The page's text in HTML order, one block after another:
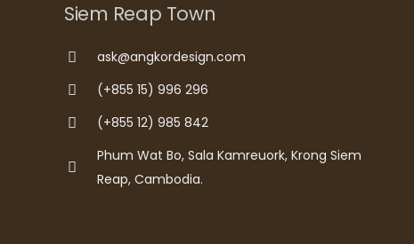
Siem Reap Town
ask@angkordesign.com
(+855 15) 996 296
(+855 12) 985 842
Phum Wat Bo, Sala Kamreuork, Krong Siem
Reap, Cambodia.